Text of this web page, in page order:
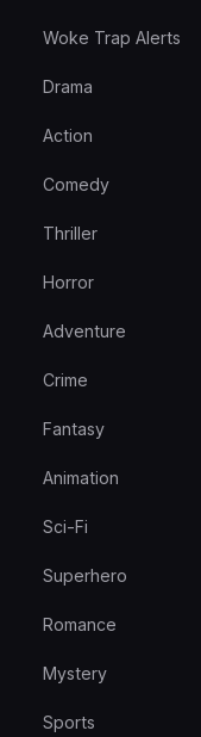
Woke Trap Alerts
Drama
Action
Comedy
Thriller
Horror
Adventure
Crime
Fantasy
Animation
Sci-Fi
Superhero
Romance
Mystery
Sports